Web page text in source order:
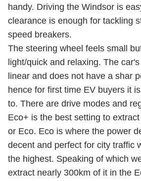
handy. Driving the Windsor is
clearance is enough for tackling
speed breakers.
The steering wheel feels small
light/quick and relaxing. The
linear and does not have a shar
hence for first time EV buyers it
to. There are drive modes and
Eco+ is the best setting to
or Eco. Eco is where the power
decent and perfect for city traffic
the highest. Speaking of which
extract nearly 300km of it in the